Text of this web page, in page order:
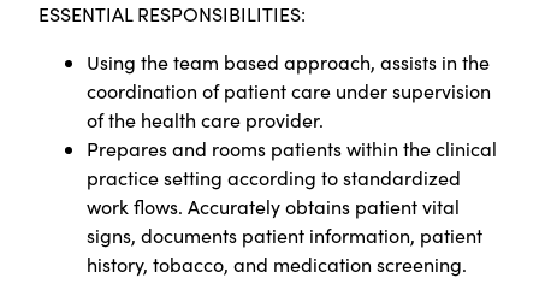
ESSENTIAL RESPONSIBILITIES:
Using the team based approach, assists in the
coordination of patient care under supervision
of the health care provider.
Prepares and rooms patients within the clinical
practice setting according to standardized
work flows. Accurately obtains patient vital
signs, documents patient information, patient
history, tobacco, and medication screening.